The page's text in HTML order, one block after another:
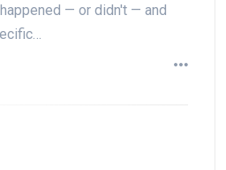
— or didn't — and